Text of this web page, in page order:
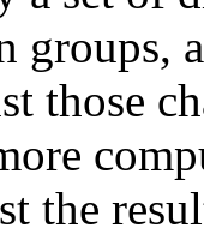
groups,
those
the